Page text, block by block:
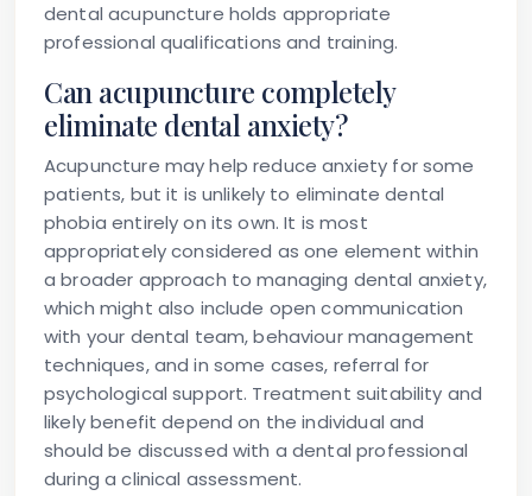
dental acupuncture holds appropriate
professional qualifications and training.
Can acupuncture completely
eliminate dental anxiety?
Acupuncture may help reduce anxiety for some
patients, but it is unlikely to eliminate dental
phobia entirely on its own. It is most
appropriately considered as one element within
a broader approach to managing dental anxiety,
which might also include open communication
with your dental team, behaviour management
techniques, and in some cases, referral for
psychological support. Treatment suitability and
likely benefit depend on the individual and
should be discussed with a dental professional
during a clinical assessment.